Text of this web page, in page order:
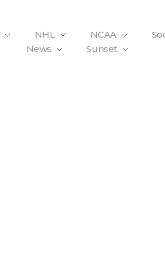
NHL NCAA
News
Sunset